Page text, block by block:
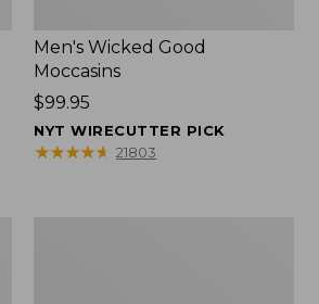
Men's Wicked Good
Moccasins
Price:
$99.95
$99.95
NYT WIRECUTTER PICK
★★★★★
★★★★★ 21803